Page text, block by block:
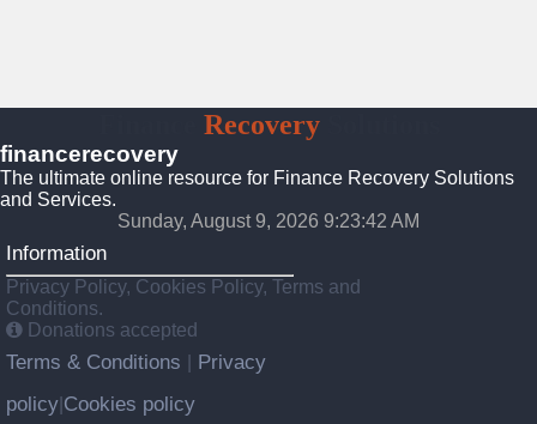
RecoverySolutions
financerecovery
The ultimate online resource for Finance Recovery Solutions
and Services.
Sunday, August 9, 2026 9:23:43 AM
Information
Privacy Policy, Cookies Policy, Terms and
Conditions.
Donations accepted
Terms & Conditions
Privacy
policy Cookies policy